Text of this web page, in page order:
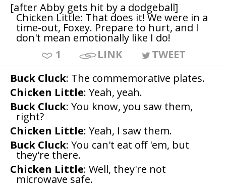
[after Abby gets hit by a dodgeball]
Chicken Little: That does it! We were in a
time-out, Foxey. Prepare to hurt, and I
don't mean emotionally like I do!
1
LINK
TWEET
Buck Cluck: The commemorative plates.
Chicken Little: Yeah, yeah.
Buck Cluck: You know, you saw them,
right?
Chicken Little: Yeah, I saw them.
Buck Cluck: You can't eat off 'em, but
they're there.
Chicken Little: Well, they're not
microwave safe.